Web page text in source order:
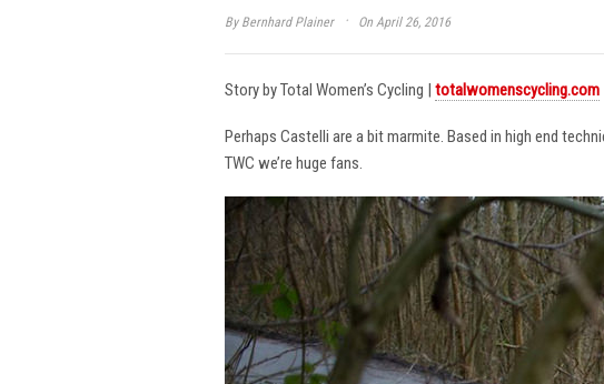
By Bernhard Plainer · On April 26, 2016
Story by Total Women’s Cycling | totalwomenscycling.com
Perhaps Castelli are a bit marmite. Based in high end
TWC we’re huge fans.